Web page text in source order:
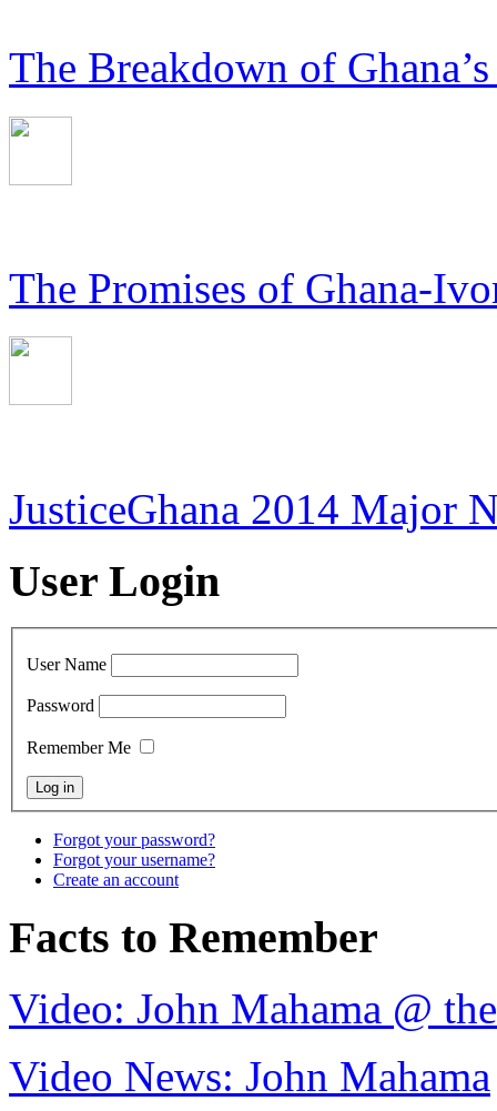
The Breakdown of
The Promises of Ghana-
JusticeGhana 2014 Major
User Login
User Name
Password
Remember Me
Forgot your password?
Forgot your username?
Create an account
Facts to Remember
Video: John Mahama @
Video News: John Mahama